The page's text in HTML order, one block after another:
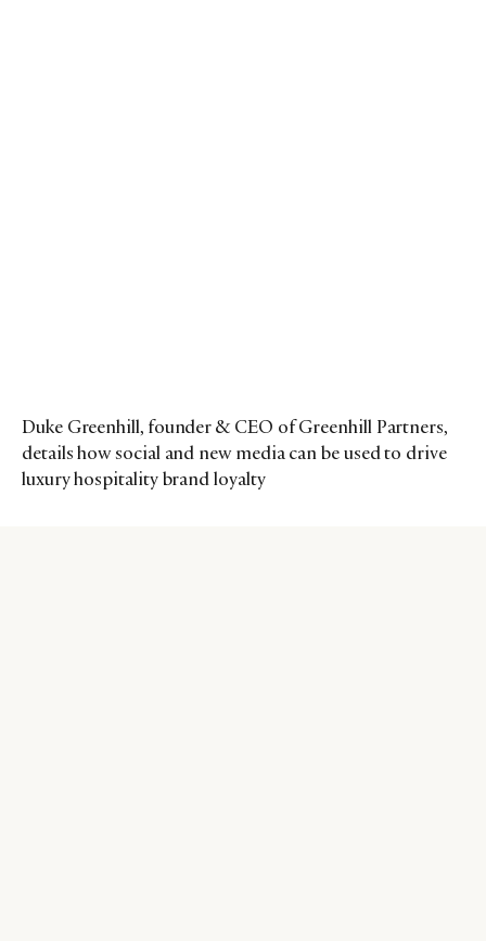
Duke Greenhill, founder & CEO of Greenhill Partners,
details how social and new media can be used to drive
luxury hospitality brand loyalty